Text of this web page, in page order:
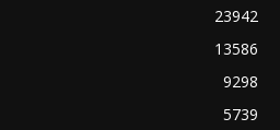
23942
13586
9298
5739